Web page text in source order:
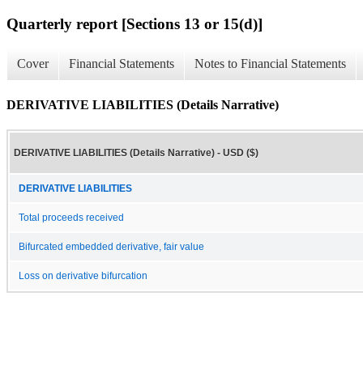
Quarterly report [Sections 13 or 15(d)]
Cover Financial Statements Notes to Financial Statements
DERIVATIVE LIABILITIES (Details Narrative)
DERIVATIVE LIABILITIES (Details Narrative) - USD ($)
DERIVATIVE LIABILITIES
Total proceeds received
Bifurcated embedded derivative, fair value
Loss on derivative bifurcation